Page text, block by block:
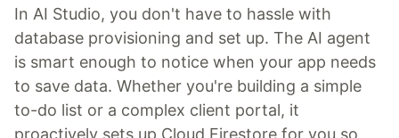
In AI Studio, you don't have to hassle with
database provisioning and set up. The AI agent
is smart enough to notice when your app needs
to save data. Whether you're building a simple
to-do list or a complex client portal, it
proactively sets up Cloud Firestore for you so